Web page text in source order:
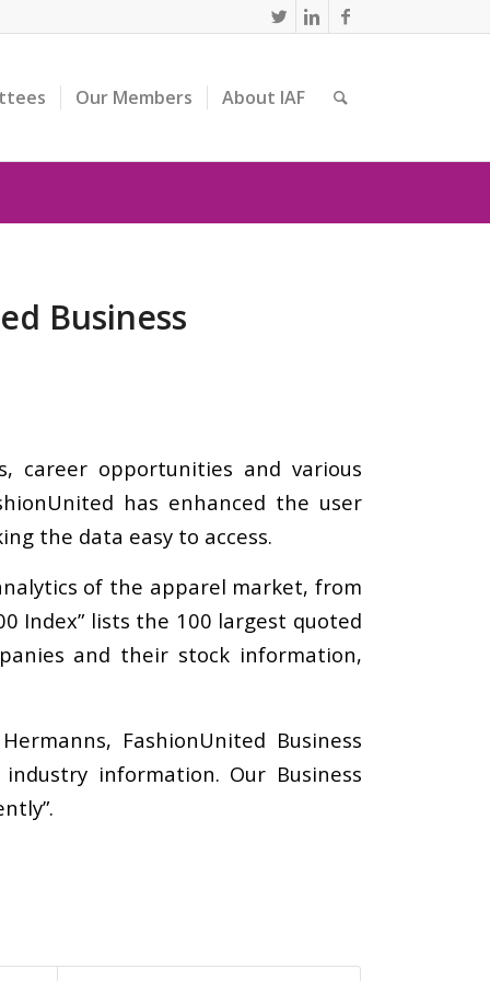
Our Members About IAF
Business
career opportunities and various
has enhanced the user
the data easy to access.
of the apparel market, from
Index” lists the 100 largest quoted
and their stock information,
FashionUnited Business
information. Our Business